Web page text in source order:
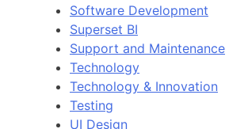
Software Development
Superset BI
Support and Maintenance
Technology
Technology & Innovation
Testing
UI Design